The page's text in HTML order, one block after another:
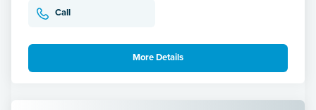
Call
More Details